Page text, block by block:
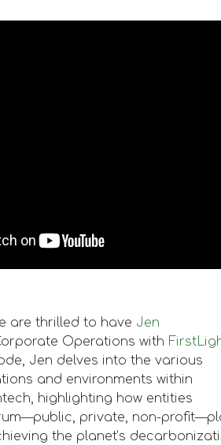
are thrilled to have Jen
Operations with
Jen delves into the various
and environments within
highlighting how entities
private, non-
the planet’s